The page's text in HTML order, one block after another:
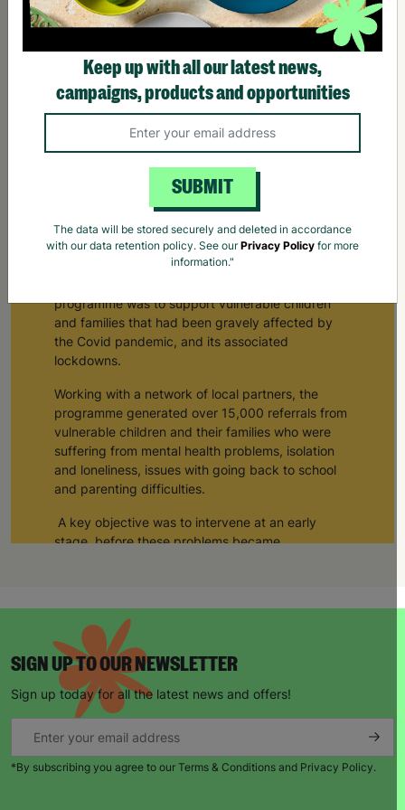
See, Hear, Respond
In 2020 Barnardo’s worked collaboratively with
the Department of Education, to develop the ‘See,
programme was to support vulnerable children
and families that had been gravely affected by
the Covid pandemic, and its associated
lockdowns.
Working with a network of local partners, the
programme generated over 15,000 referrals from
vulnerable children and their families who were
suffering from mental health problems, isolation
and loneliness, issues with going back to school
and parenting difficulties.
A key objective was to intervene at an early
stage, before these problems became
Support was delivered by Barnardo’s, and a
network of 82 delivery partners, to a total of
43,114 children and young people in the UK; the
main groups were children under 5, children with
educational needs or disabilities, children at risk
of exploitation, children from BAME refugee
health needs.
A Digital Resource Hub was set up, that
SIGN UP TO OUR NEWSLETTER
Sign up today for all the latest news and offers!
*By subscribing you agree to our Terms & Conditions and Privacy Policy.
Keep up with all our latest news,
campaigns, products and opportunities
SUBMIT
The data will be stored securely and deleted in accordance
with our data retention policy. See ourPrivacy Policy for more
information."